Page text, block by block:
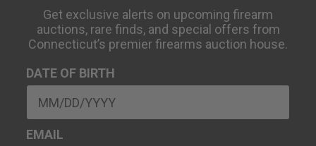
Get exclusive alerts on upcoming firearm
auctions, rare finds, and special offers from
Connecticut’s premier firearms auction house.
DATE OF BIRTH
EMAIL